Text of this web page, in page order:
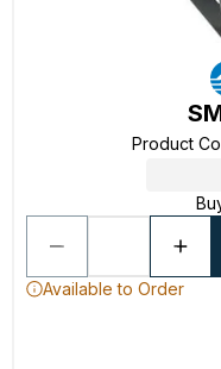
Product
Available to Order